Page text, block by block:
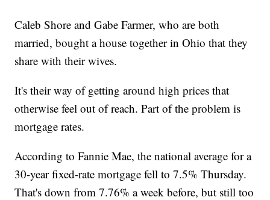
Caleb Shore and Gabe Farmer, who are both
married, bought a house together in Ohio that they
share with their wives.
It's their way of getting around high prices that
otherwise feel out of reach. Part of the problem is
mortgage rates.
According to Fannie Mae, the national average for a
30-year fixed-rate mortgage fell to 7.5% Thursday.
That's down from 7.76% a week before, but still too